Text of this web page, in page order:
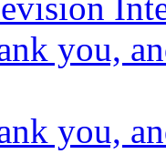
you,
you,